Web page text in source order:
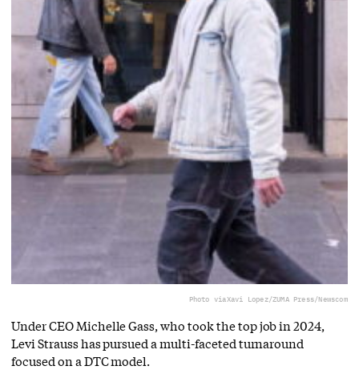
Photo viaXavi Lopez/ZUMA Press/Newscom
Under CEO Michelle Gass, who took the top job in 2024,
Levi Strauss has pursued a multi-faceted turnaround
focused on a DTC model.